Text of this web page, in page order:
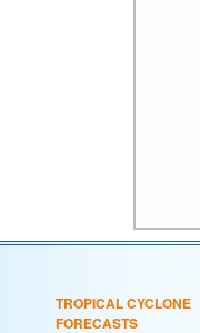
TROPICAL CYCLONE
FORECASTS